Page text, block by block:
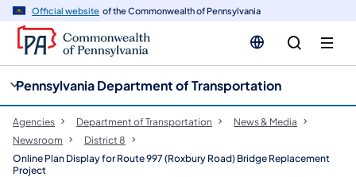
Official website of the Commonwealth of Pennsylvania
Pennsylvania Department of Transportation
Agencies Department of Transportation
News & Media
Newsroom
District 8
Online Plan Display for Route 997 (Roxbury Road) Bridge Replacement
Project